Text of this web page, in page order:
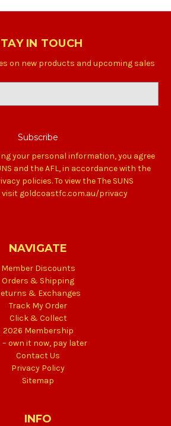
IN TOUCH
on new products and upcoming sales
your personal information, you agree
and the AFL, in accordance with the
policies. To view the The SUNS
visit goldcoastfc.com.au/privacy
NAVIGATE
Member Discounts
Orders & Shipping
& Exchanges
Track My Order
Click & Collect
2026 Membership
– own it now, pay later
Contact Us
Privacy Policy
Sitemap
INFO